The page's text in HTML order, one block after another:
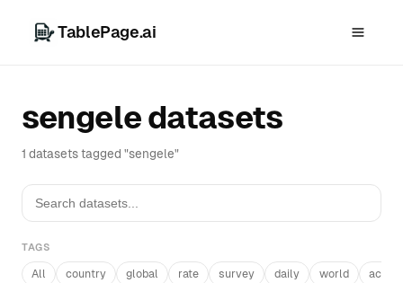
TablePage.ai
sengele datasets
1 datasets tagged "sengele"
TAGS
All country global rate survey daily world